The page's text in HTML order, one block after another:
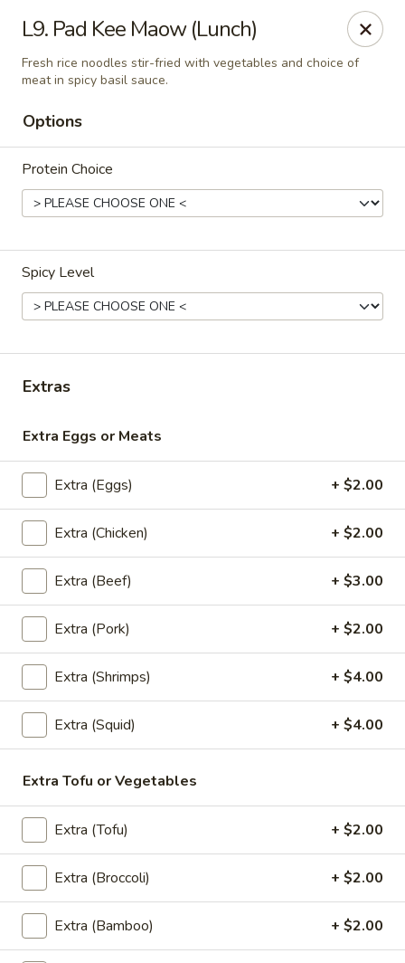
Thai Palace Restaurant
1206 Raleigh Road Glenwood Square Shopping
Center Chapel Hill, NC 27517
Select Order Type
Thai Palace Restaurant
Closed Opens Saturday at 11:00AM
Lunch (Mon-Fri 11:00 am - 2:30 pm)
Rice & Noodles(Lunch)
Rice & Noodles(Lunch)
L1.
Panang
Curry
(Lunch)
L1. Panang Curry (Lunch)
Choice of meat in panang curry and coconut milk. Served
with jasmine rice.
$10.95
L2.
Red
Curry
(Lunch)
L2. Red Curry (Lunch)
Served with jasmine rice.
$10.95
L3.
Green
Curry
(Lunch)
L3. Green Curry (Lunch)
Spicy green curry with coconut milk, green peas and fresh
basil. Served with jasmine rice.
$10.95
L9. Pad Kee Maow (Lunch)
Fresh rice noodles stir-fried with vegetables and choice of
meat in spicy basil sauce.
Options
Protein Choice
Spicy Level
Extras
Extra Eggs or Meats
Extra (Eggs) + $2.00
Extra (Chicken) + $2.00
Extra (Beef) + $3.00
Extra (Pork) + $2.00
Extra (Shrimps) + $4.00
Extra (Squid) + $4.00
Extra Tofu or Vegetables
Extra (Tofu) + $2.00
Extra (Broccoli) + $2.00
Extra (Bamboo) + $2.00